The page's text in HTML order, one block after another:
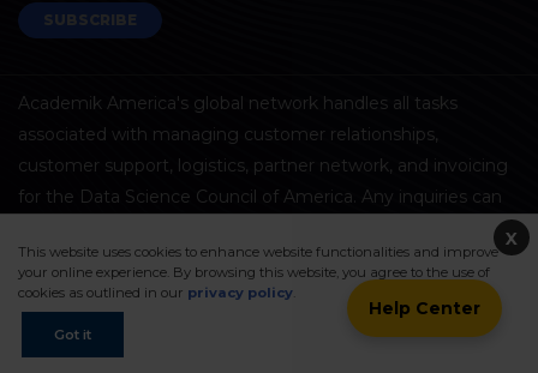
SUBSCRIBE
Academik America's global network handles all tasks
associated with managing customer relationships,
customer support, logistics, partner network, and invoicing
for the Data Science Council of America. Any inquiries can
ExpressTrack™
Help Center
X
This website uses cookies to enhance website functionalities and improve
your online experience. By browsing this website, you agree to the use of
cookies as outlined in our privacy policy
Got it